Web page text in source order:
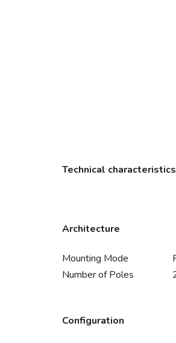
Technical characteristics
Architecture
Mounting Mode
Number of Poles
Configuration